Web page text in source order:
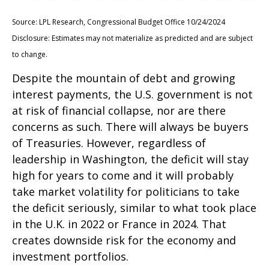
Source: LPL Research, Congressional Budget Office 10/24/2024
Disclosure: Estimates may not materialize as predicted and are subject
to change.
Despite the mountain of debt and growing
interest payments, the U.S. government is not
at risk of financial collapse, nor are there
concerns as such. There will always be buyers
of Treasuries. However, regardless of
leadership in Washington, the deficit will stay
high for years to come and it will probably
take market volatility for politicians to take
the deficit seriously, similar to what took place
in the U.K. in 2022 or France in 2024. That
creates downside risk for the economy and
investment portfolios.